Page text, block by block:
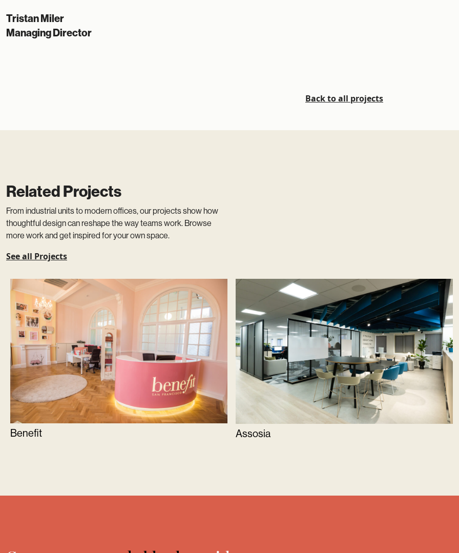
Tristan Miler
Managing Director
Back to all projects
Related Projects
From industrial units to modern offices, our projects show how
thoughtful design can reshape the way teams work. Browse
more work and get inspired for your own space.
See all Projects
Benefit Assosia